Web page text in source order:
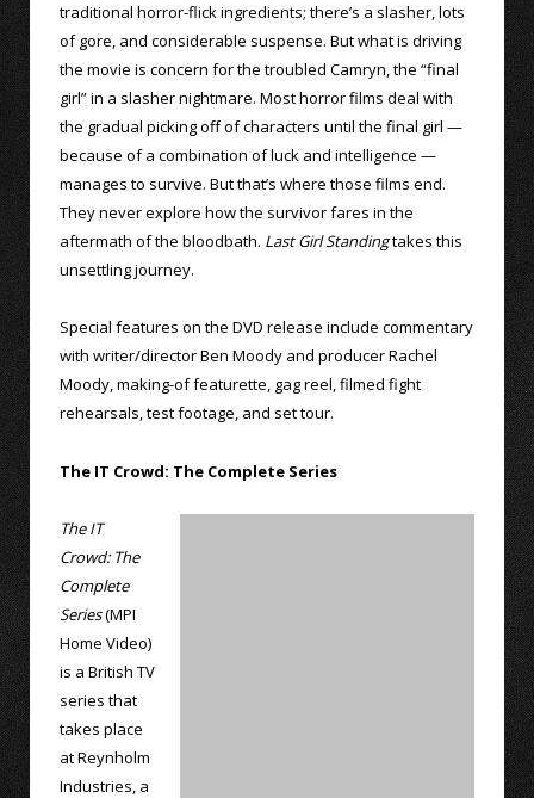
traditional horror-flick ingredients; there’s a slasher, lots
of gore, and considerable suspense. But what is driving
the movie is concern for the troubled Camryn, the “final
girl” in a slasher nightmare. Most horror films deal with
the gradual picking off of characters until the final girl —
because of a combination of luck and intelligence —
manages to survive. But that’s where those films end.
They never explore how the survivor fares in the
aftermath of the bloodbath. Last Girl Standingtakes this
unsettling journey.
Special features on the DVD release include commentary
with writer/director Ben Moody and producer Rachel
Moody, making-of featurette, gag reel, filmed fight
rehearsals, test footage, and set tour.
The IT Crowd: The Complete Series
The IT
Crowd: The
Complete
Series(MPI
Home Video)
is a British TV
series that
takes place
at Reynholm
Industries, a